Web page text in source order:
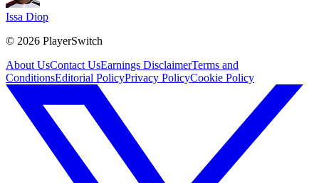
Issa Diop
© 2026 PlayerSwitch
About UsContact UsEarnings DisclaimerTerms and
ConditionsEditorial PolicyPrivacy PolicyCookie Policy